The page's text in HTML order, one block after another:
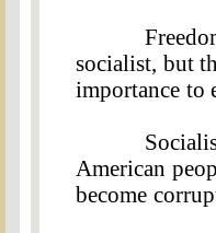
socialist, but
importance to
American
become